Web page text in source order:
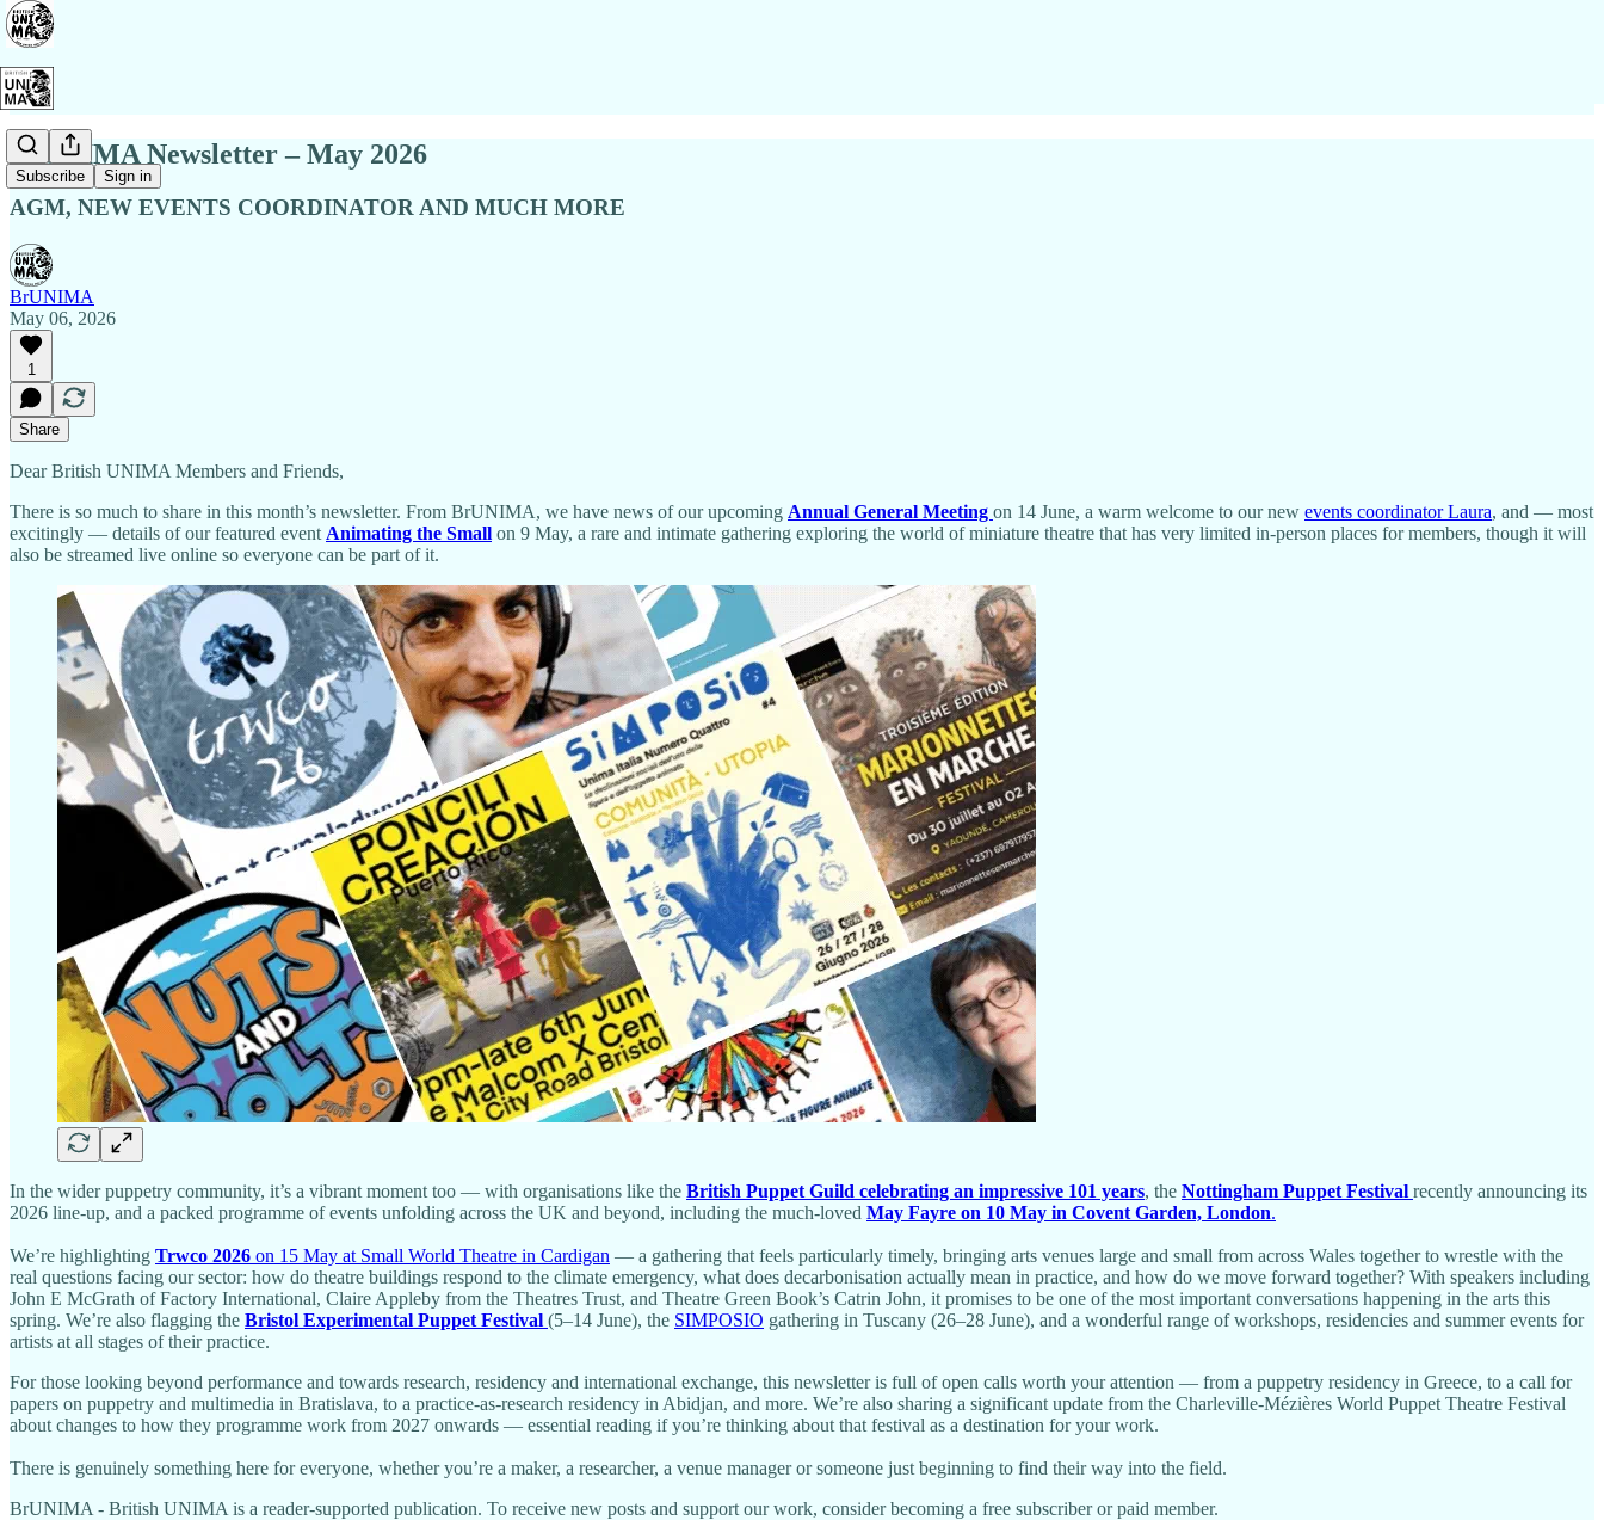
Subscribe Sign in
BrUNIMA Newsletter – May 2026
AGM, NEW EVENTS COORDINATOR AND MUCH MORE
BrUNIMA
May 06, 2026
1
Share
Dear British UNIMA Members and Friends,
There is so much to share in this month’s newsletter. From BrUNIMA, we have news of our upcoming Annual General Meeting on 14 June, a warm welcome to our new events coordinator Laura, and — most
excitingly — details of our featured event Animating the Small on 9 May, a rare and intimate gathering exploring the world of miniature theatre that has very limited in-person places for members, though it will
also be streamed live online so everyone can be part of it.
In the wider puppetry community, it’s a vibrant moment too — with organisations like the British Puppet Guild celebrating an impressive 101 years, the Nottingham Puppet Festival recently announcing its
2026 line-up, and a packed programme of events unfolding across the UK and beyond, including the much-loved May Fayre on 10 May in Covent Garden, London.
We’re highlighting Trwco 2026 on 15 May at Small World Theatre in Cardigan — a gathering that feels particularly timely, bringing arts venues large and small from across Wales together to wrestle with the
real questions facing our sector: how do theatre buildings respond to the climate emergency, what does decarbonisation actually mean in practice, and how do we move forward together? With speakers including
John E McGrath of Factory International, Claire Appleby from the Theatres Trust, and Theatre Green Book’s Catrin John, it promises to be one of the most important conversations happening in the arts this
spring. We’re also flagging the Bristol Experimental Puppet Festival (5–14 June), the SIMPOSIO gathering in Tuscany (26–28 June), and a wonderful range of workshops, residencies and summer events for
artists at all stages of their practice.
For those looking beyond performance and towards research, residency and international exchange, this newsletter is full of open calls worth your attention — from a puppetry residency in Greece, to a call for
papers on puppetry and multimedia in Bratislava, to a practice-as-research residency in Abidjan, and more. We’re also sharing a significant update from the Charleville-Mézières World Puppet Theatre Festival
about changes to how they programme work from 2027 onwards — essential reading if you’re thinking about that festival as a destination for your work.
There is genuinely something here for everyone, whether you’re a maker, a researcher, a venue manager or someone just beginning to find their way into the field.
BrUNIMA - British UNIMA is a reader-supported publication. To receive new posts and support our work, consider becoming a free subscriber or paid member.